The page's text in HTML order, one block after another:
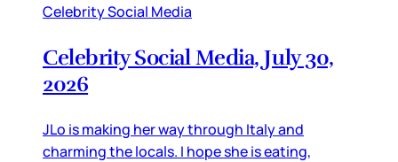
Celebrity Social Media
Celebrity Social Media, July 30,
2026
JLo is making her way through Italy and
charming the locals. I hope she is eating,